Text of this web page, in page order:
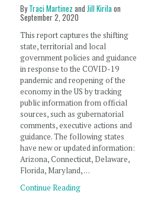
ByTraci Martinez and Jill Kirilaon
September 2, 2020
This report captures the shifting
state, territorial and local
government policies and guidance
in response to the COVID-19
pandemic and reopening of the
economy in the US by tracking
public information from official
sources, such as gubernatorial
comments, executive actions and
guidance. The following states
have new or updated information:
Arizona, Connecticut, Delaware,
Florida, Maryland, …
Continue Reading